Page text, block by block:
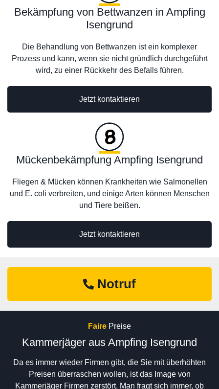
Bekämpfung von Bettwanzen in Ampfing
Isengrund
Die Behandlung von Bettwanzen ist ein komplexer
Prozess und kann, wenn sie nicht gründlich durchgeführt
wird, zu einer Rückkehr des Befalls führen.
Jetzt kontaktieren
Jetzt kontaktieren
Mückenbekämpfung Ampfing Isengrund
Fliegen & Mücken können Krankheiten wie Salmonellen
und E. coli verbreiten, und einige Arten können Menschen
und Tiere beißen.
Notruf
Faire Preise
Kammerjäger aus Ampfing Isengrund
Da es immer wieder Firmen gibt, die Sie mit überhöhten
Preisen überraschen wollen, ist das Image von
Kammerjäger Firmen zerstört. Man fragt sich immer, ob